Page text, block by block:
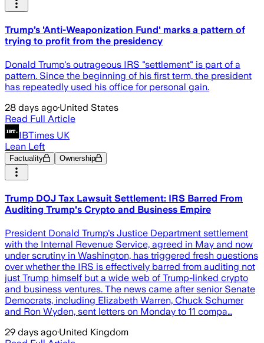
Trump’s 'Anti-Weaponization Fund' marks a pattern of
trying to profit from the presidency
Donald Trump's outrageous IRS "settlement" is part of a
pattern. Since the beginning of his first term, the president
has repeatedly used his office for personal gain.
28 days ago·United States
Read Full Article
IBTimes UK
Lean Left
Factuality Ownership
Trump DOJ Tax Lawsuit Settlement: IRS Barred From
Auditing Trump's Crypto and Business Empire
President Donald Trump's Justice Department settlement
with the Internal Revenue Service, agreed in May and now
under scrutiny in Washington, has triggered fresh questions
over whether the IRS is effectively barred from auditing not
just Trump himself but a wide web of Trump-linked crypto
and business ventures. The news came after senior Senate
Democrats, including Elizabeth Warren, Chuck Schumer
and Ron Wyden, sent letters on Monday to 11 compa…
29 days ago·United Kingdom